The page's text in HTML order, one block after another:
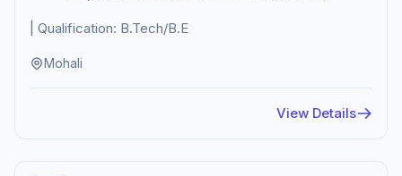
| Qualification: B.Tech/B.E
Mohali
View Details